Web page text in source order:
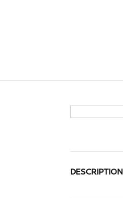
DESCRIPTION